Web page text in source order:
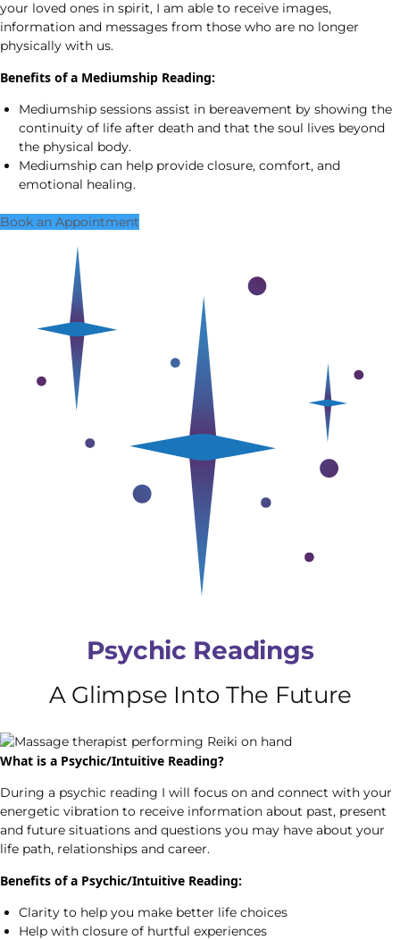
your loved ones in spirit, I am able to receive images,
information and messages from those who are no longer
physically with us.
Benefits of a Mediumship Reading:
Mediumship sessions assist in bereavement by showing the
continuity of life after death and that the soul lives beyond
the physical body.
Mediumship can help provide closure, comfort, and
emotional healing.
Book an Appointment
Psychic Readings
A Glimpse Into The Future
What is a Psychic/Intuitive Reading?
During a psychic reading I will focus on and connect with your
energetic vibration to receive information about past, present
and future situations and questions you may have about your
life path, relationships and career.
Benefits of a Psychic/Intuitive Reading:
Clarity to help you make better life choices
Help with closure of hurtful experiences